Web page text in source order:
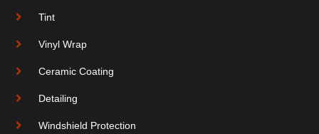
Tint
Vinyl Wrap
Ceramic Coating
Detailing
Windshield Protection